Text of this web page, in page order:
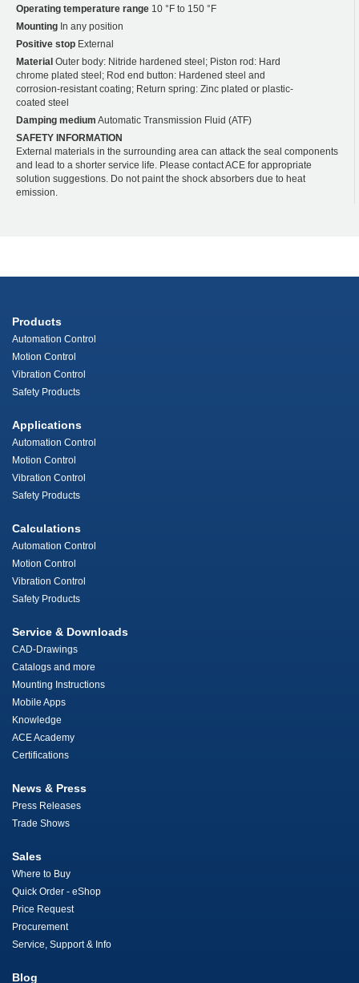
Operating temperature range 10 °F to 150 °F
Mounting In any position
Positive stop External
Material Outer body: Nitride hardened steel; Piston rod: Hard
chrome plated steel; Rod end button: Hardened steel and
corrosion-resistant coating; Return spring: Zinc plated or plastic-
coated steel
Damping medium Automatic Transmission Fluid (ATF)
SAFETY INFORMATION
External materials in the surrounding area can attack the seal components
and lead to a shorter service life. Please contact ACE for appropriate
solution suggestions. Do not paint the shock absorbers due to heat
emission.
Products
Automation Control
Motion Control
Vibration Control
Safety Products
Applications
Automation Control
Motion Control
Vibration Control
Safety Products
Calculations
Automation Control
Motion Control
Vibration Control
Safety Products
Service & Downloads
CAD-Drawings
Catalogs and more
Mounting Instructions
Mobile Apps
Knowledge
ACE Academy
Certifications
News & Press
Press Releases
Trade Shows
Sales
Where to Buy
Quick Order - eShop
Price Request
Procurement
Service, Support & Info
Blog